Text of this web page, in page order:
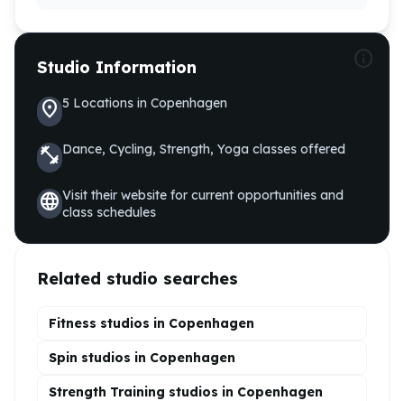
Studio Information
location_on5 Locations in Copenhagen
fitness_centerDance, Cycling, Strength, Yoga classes offered
languageVisit their website for current opportunities and
class schedules
Related studio searches
Fitness studios in Copenhagen
Spin studios in Copenhagen
Strength Training studios in Copenhagen